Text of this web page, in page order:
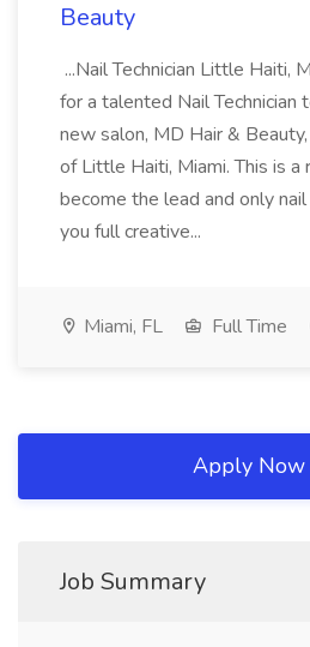
Beauty
...Nail Technician Little Haiti,
for a talented Nail Technician
new salon, MD Hair &
of Little Haiti, Miami. This is
become the lead and only nail
you full creative...
Miami, FL Full Time
Apply Now
Job Summary